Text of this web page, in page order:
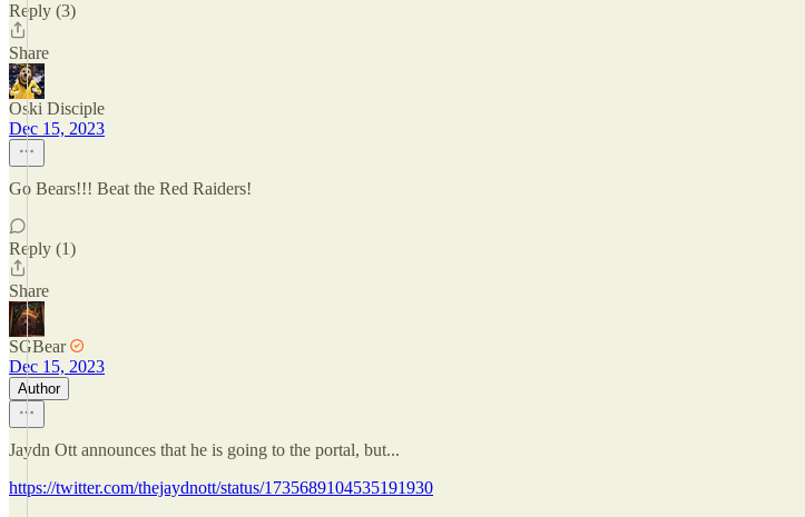
Reply (3)
Share
Oski Disciple
Dec 15, 2023
Go Bears!!! Beat the Red Raiders!
Reply (1)
Share
SGBear
Dec 15, 2023
Author
Jaydn Ott announces that he is going to the portal, but...
https://twitter.com/thejaydnott/status/1735689104535191930